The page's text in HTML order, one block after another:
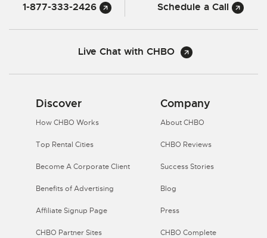
1-877-333-2426 Schedule a Call
Live Chat with CHBO
Discover
How CHBO Works
Top Rental Cities
Become A Corporate Client
Benefits of Advertising
Affiliate Signup Page
CHBO Partner Sites
Company
About CHBO
CHBO Reviews
Success Stories
Blog
Press
CHBO Complete